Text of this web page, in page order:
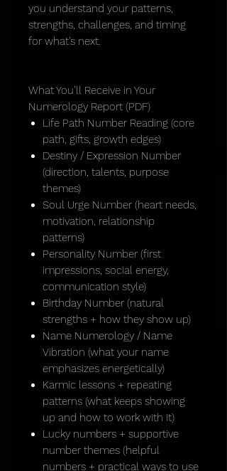
you understand your patterns,
strengths, challenges, and timing
for what’s next.
What You’ll Receive in Your
Numerology Report (PDF)
Life Path Number Reading (core
path, gifts, growth edges)
Destiny / Expression Number
(direction, talents, purpose
themes)
Soul Urge Number (heart needs,
motivation, relationship
patterns)
Personality Number (first
impressions, social energy,
communication style)
Birthday Number (natural
strengths + how they show up)
Name Numerology / Name
Vibration (what your name
emphasizes energetically)
Karmic lessons + repeating
patterns (what keeps showing
up and how to work with it)
Lucky numbers + supportive
number themes (helpful
numbers + practical ways to use